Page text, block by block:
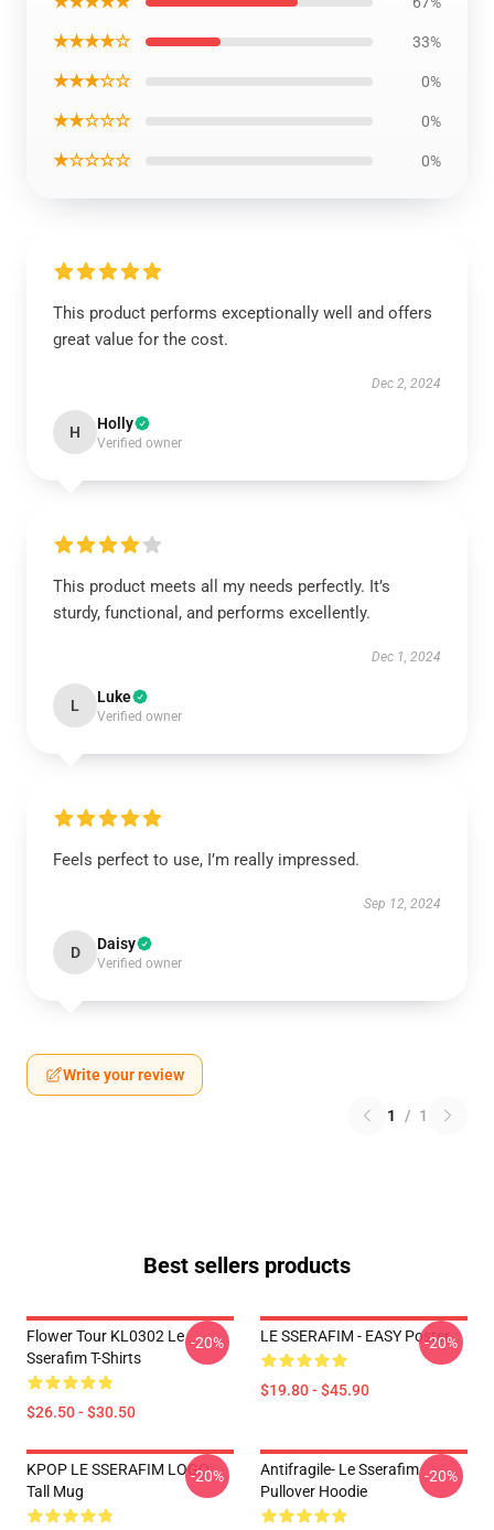
★★★★☆ 33%
★★★☆☆ 0%
★★☆☆☆ 0%
★☆☆☆☆ 0%
This product performs exceptionally well and offers
great value for the cost.
Dec 2, 2024
H Holly
Verified owner
This product meets all my needs perfectly. It’s
sturdy, functional, and performs excellently.
Dec 1, 2024
L Luke
Verified owner
Feels perfect to use, I’m really impressed.
Sep 12, 2024
D Daisy
Verified owner
Write your review
1 / 1
Best sellers products
Flower Tour KL0302 Le
Sserafim T-Shirts
$26.50 - $30.50
-20% LE SSERAFIM - EASY Poster
$19.80 - $45.90
-20%
KPOP LE SSERAFIM LOGO
Tall Mug
-20%
Antifragile- Le Sserafim
Pullover Hoodie
-20%